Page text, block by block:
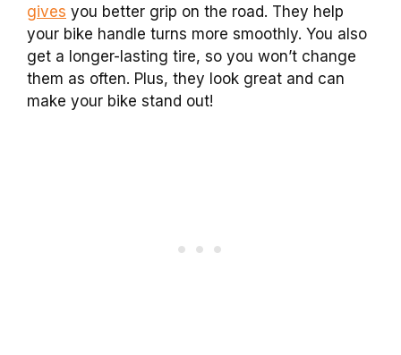
gives you better grip on the road. They help
your bike handle turns more smoothly. You also
get a longer-lasting tire, so you won’t change
them as often. Plus, they look great and can
make your bike stand out!